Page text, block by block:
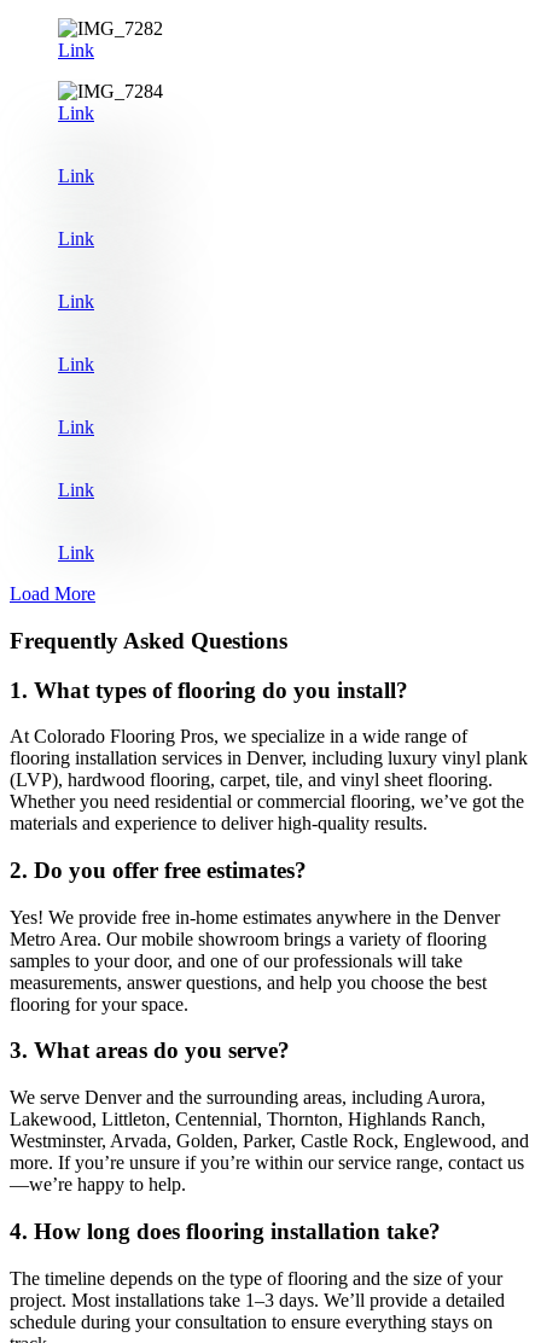
Link
Link
Link
Link
Link
Link
Link
Link
Link
Load More
Frequently Asked Questions
1. What types of flooring do you install?
At Colorado Flooring Pros, we specialize in a wide range of
flooring installation services in Denver, including luxury vinyl plank
(LVP), hardwood flooring, carpet, tile, and vinyl sheet flooring.
Whether you need residential or commercial flooring, we’ve got the
materials and experience to deliver high-quality results.
2. Do you offer free estimates?
Yes! We provide free in-home estimates anywhere in the Denver
Metro Area. Our mobile showroom brings a variety of flooring
samples to your door, and one of our professionals will take
measurements, answer questions, and help you choose the best
flooring for your space.
3. What areas do you serve?
We serve Denver and the surrounding areas, including Aurora,
Lakewood, Littleton, Centennial, Thornton, Highlands Ranch,
Westminster, Arvada, Golden, Parker, Castle Rock, Englewood, and
more. If you’re unsure if you’re within our service range, contact us
—we’re happy to help.
4. How long does flooring installation take?
The timeline depends on the type of flooring and the size of your
project. Most installations take 1–3 days. We’ll provide a detailed
schedule during your consultation to ensure everything stays on